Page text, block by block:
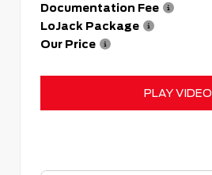
Documentation Fee
LoJack Package
Our Price
PLAY VIDEO